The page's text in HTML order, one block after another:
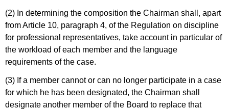
(2) In determining the composition the Chairman shall, apart
from Article 10, paragraph 4, of the Regulation on discipline
for professional representatives, take account in particular of
the workload of each member and the language
requirements of the case.
(3) If a member cannot or can no longer participate in a case
for which he has been designated, the Chairman shall
designate another member of the Board to replace that